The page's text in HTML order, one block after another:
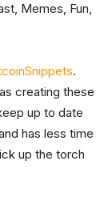
Memes, Fun,
.
creating these
up to date
has less time
up the torch